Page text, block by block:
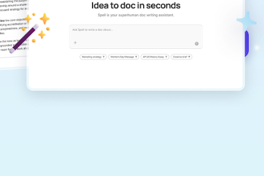
never sound like generic AI writing.